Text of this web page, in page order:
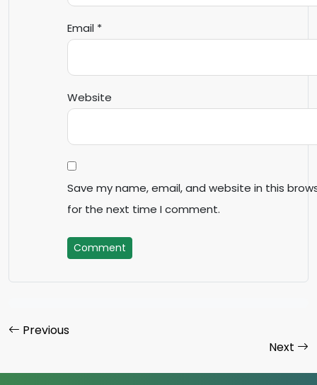
Email *
Website
Save my name, email, and website in this
for the next time I comment.
Comment
Previous
Next